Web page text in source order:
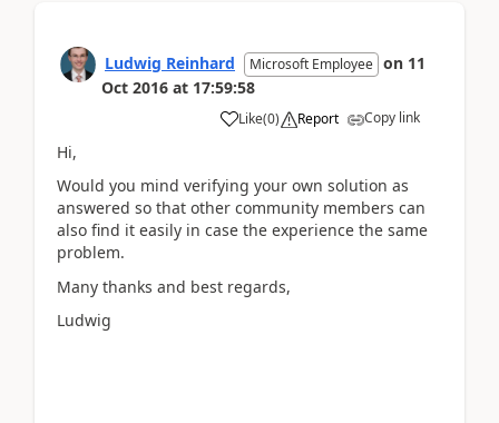
Ludwig Reinhard Microsoft Employee on 11
Oct 2016 at 17:59:58
Like(0) Report Copy link
Hi,
Would you mind verifying your own solution as
answered so that other community members can
also find it easily in case the experience the same
problem.
Many thanks and best regards,
Ludwig